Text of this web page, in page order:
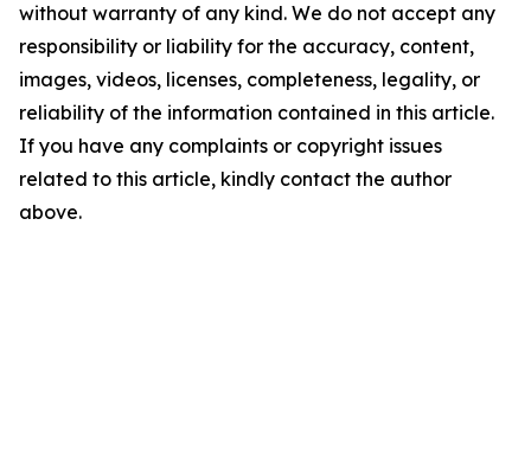
without warranty of any kind. We do not accept any
responsibility or liability for the accuracy, content,
images, videos, licenses, completeness, legality, or
reliability of the information contained in this article.
If you have any complaints or copyright issues
related to this article, kindly contact the author
above.